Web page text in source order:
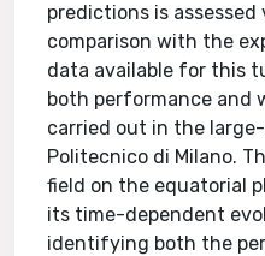
predictions is
comparison with the
data available for this
both performance and
carried out in the
Politecnico di Milano.
field on the equatorial
its time-dependent
identifying both the